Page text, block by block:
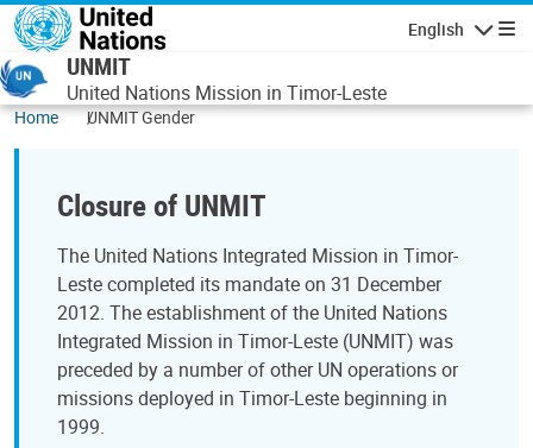
Skip to main content
English
UNMIT
United Nations Mission in Timor-Leste
Home UNMIT Gender
Closure of UNMIT
The United Nations Integrated Mission in Timor-
Leste completed its mandate on 31 December
2012. The establishment of the United Nations
Integrated Mission in Timor-Leste (UNMIT) was
preceded by a number of other UN operations or
missions deployed in Timor-Leste beginning in
1999.